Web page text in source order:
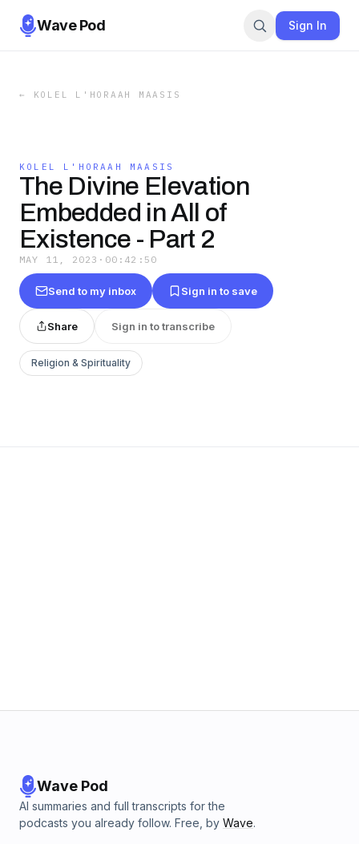
Wave Pod Sign In
← KOLEL L'HORAAH MAASIS
KOLEL L'HORAAH MAASIS
The Divine Elevation
Embedded in All of
Existence - Part 2
MAY 11, 2023 · 00:42:50
Send to my inbox Sign in to save
Share Sign in to transcribe
Religion & Spirituality
Wave Pod
AI summaries and full transcripts for the
podcasts you already follow. Free, by Wave.